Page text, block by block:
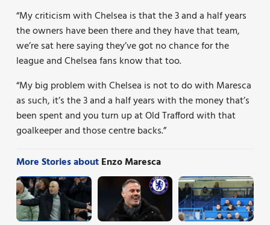
“My criticism with Chelsea is that the 3 and a half years
the owners have been there and they have that team,
we’re sat here saying they’ve got no chance for the
league and Chelsea fans know that too.
“My big problem with Chelsea is not to do with Maresca
as such, it’s the 3 and a half years with the money that’s
been spent and you turn up at Old Trafford with that
goalkeeper and those centre backs.”
More Stories aboutEnzo Maresca